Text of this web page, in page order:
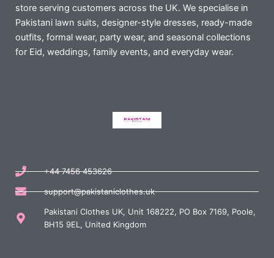
store serving customers across the UK. We specialise in
Pakistani lawn suits, designer-style dresses, ready-made
outfits, formal wear, party wear, and seasonal collections
for Eid, weddings, family events, and everyday wear.
+44 7456 453626
support@pakistaniclothes.uk
Pakistani Clothes UK, Unit 168222, PO Box 7169, Poole,
BH15 9EL, United Kingdom